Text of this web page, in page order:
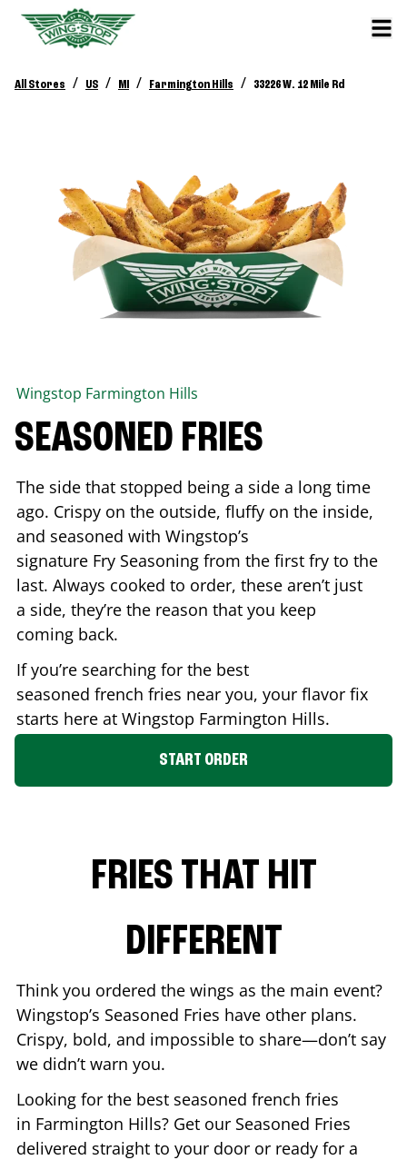
All Stores / US / MI / Farmington Hills / 33226 W. 12 Mile Rd
Wingstop Farmington Hills
SEASONED FRIES
The side that stopped being a side a long time
ago. Crispy on the outside, fluffy on the inside,
and seasoned with Wingstop’s
signature Fry Seasoning from the first fry to the
last. Always cooked to order, these aren’t just
a side, they’re the reason that you keep
coming back.
If you’re searching for the best
seasoned french fries near you, your flavor fix
starts here at Wingstop Farmington Hills.
START ORDER
FRIES THAT HIT
DIFFERENT
Think you ordered the wings as the main event?
Wingstop’s Seasoned Fries have other plans.
Crispy, bold, and impossible to share—don’t say
we didn’t warn you.
Looking for the best seasoned french fries
in Farmington Hills? Get our Seasoned Fries
delivered straight to your door or ready for a